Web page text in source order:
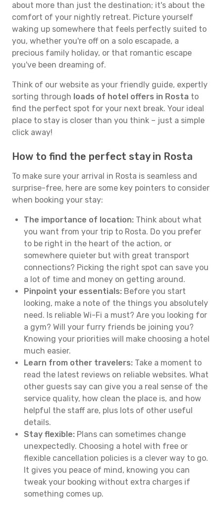
about more than just the destination; it's about the
comfort of your nightly retreat. Picture yourself
waking up somewhere that feels perfectly suited to
you, whether you're off on a solo escapade, a
precious family holiday, or that romantic escape
you've been dreaming of.
Think of our website as your friendly guide, expertly
sorting through loads of hotel offers in Rosta to
find the perfect spot for your next break. Your ideal
place to stay is closer than you think – just a simple
click away!
How to find the perfect stay in Rosta
To make sure your arrival in Rosta is seamless and
surprise-free, here are some key pointers to consider
when booking your stay:
The importance of location: Think about what
you want from your trip to Rosta. Do you prefer
to be right in the heart of the action, or
somewhere quieter but with great transport
connections? Picking the right spot can save you
a lot of time and money on getting around.
Pinpoint your essentials: Before you start
looking, make a note of the things you absolutely
need. Is reliable Wi-Fi a must? Are you looking for
a gym? Will your furry friends be joining you?
Knowing your priorities will make choosing a hotel
much easier.
Learn from other travelers: Take a moment to
read the latest reviews on reliable websites. What
other guests say can give you a real sense of the
service quality, how clean the place is, and how
helpful the staff are, plus lots of other useful
details.
Stay flexible: Plans can sometimes change
unexpectedly. Choosing a hotel with free or
flexible cancellation policies is a clever way to go.
It gives you peace of mind, knowing you can
tweak your booking without extra charges if
something comes up.